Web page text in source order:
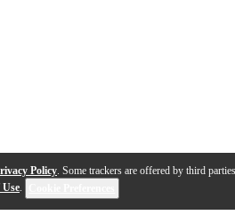
Policy. Some trackers are offered by third
.